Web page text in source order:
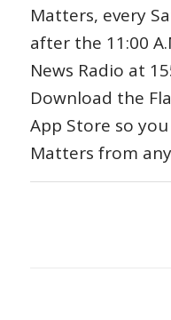
Matters, every
after the 11:00
News Radio at
Download the
App Store so
Matters from